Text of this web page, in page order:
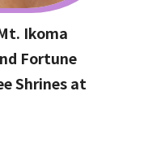
Ikoma
Fortune